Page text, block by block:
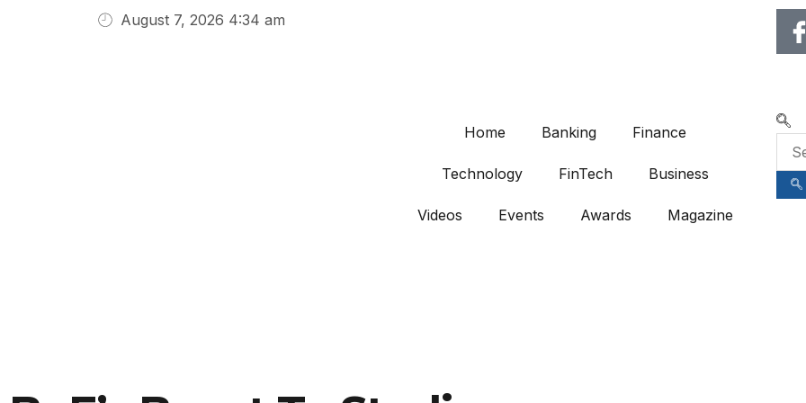
August 7, 2026 4:34 am 🌍 RECOGNIZING
Home Banking Finance
Technology FinTech Business
Videos Events Awards Magazine